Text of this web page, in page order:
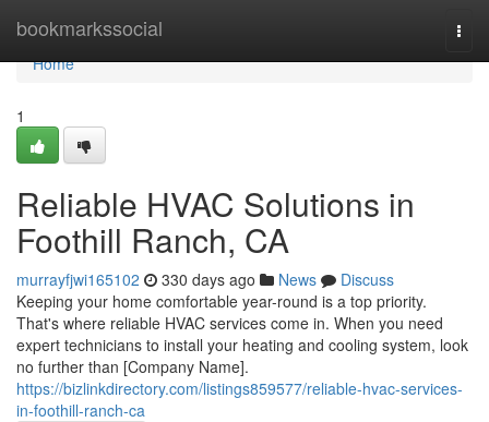
bookmarkssocial
Home
Home
1
Reliable HVAC Solutions in
Foothill Ranch, CA
murrayfjwi165102 330 days ago News
Discuss
Keeping your home comfortable year-round is a top priority.
That's where reliable HVAC services come in. When you need
expert technicians to install your heating and cooling system, look
no further than [Company Name].
https://bizlinkdirectory.com/listings859577/reliable-hvac-services-
in-foothill-ranch-ca